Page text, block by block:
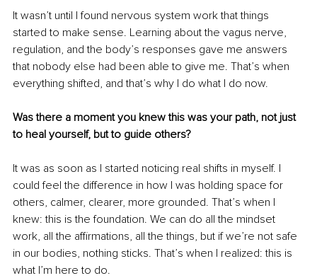
It wasn’t until I found nervous system work that things
started to make sense. Learning about the vagus nerve,
regulation, and the body’s responses gave me answers
that nobody else had been able to give me. That’s when
everything shifted, and that’s why I do what I do now.
Was there a moment you knew this was your path, not just
to heal yourself, but to guide others?
It was as soon as I started noticing real shifts in myself. I
could feel the difference in how I was holding space for
others, calmer, clearer, more grounded. That’s when I
knew: this is the foundation. We can do all the mindset
work, all the affirmations, all the things, but if we’re not safe
in our bodies, nothing sticks. That’s when I realized: this is
what I’m here to do.